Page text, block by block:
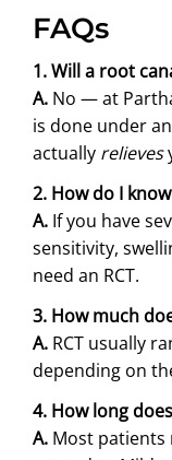
FAQs
1. Will a root
A. No — at
is done under
actually relieves
2. How do I
A. If you have
sensitivity,
need an RCT.
3. How much
A. RCT usually
depending on
4. How long
A. Most